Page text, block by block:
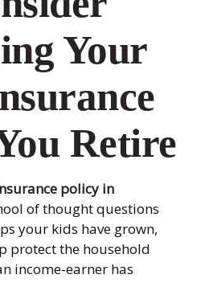
Your
Retire
policy in
of thought questions
your kids have grown,
protect the household
income-earner has